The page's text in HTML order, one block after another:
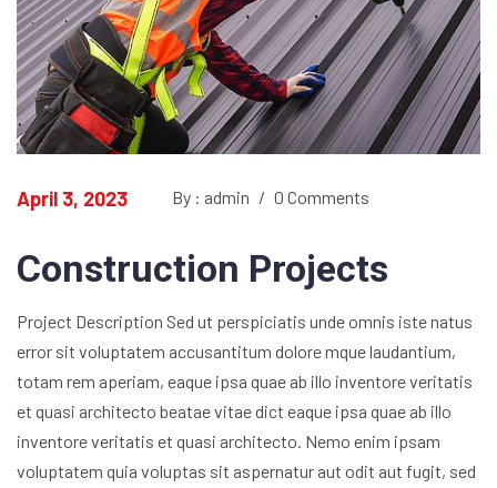
April 3, 2023 By : admin / 0 Comments
Construction Projects
Project Description Sed ut perspiciatis unde omnis iste natus
error sit voluptatem accusantitum dolore mque laudantium,
totam rem aperiam, eaque ipsa quae ab illo inventore veritatis
et quasi architecto beatae vitae dict eaque ipsa quae ab illo
inventore veritatis et quasi architecto. Nemo enim ipsam
voluptatem quia voluptas sit aspernatur aut odit aut fugit, sed